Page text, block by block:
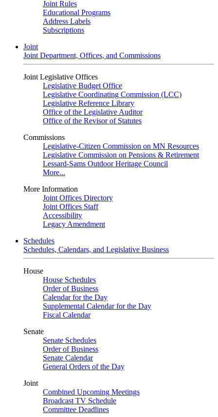
Joint Rules
Educational Programs
Address Labels
Subscriptions
Joint
Joint Department, Offices, and Commissions
Joint Legislative Offices
Legislative Budget Office
Legislative Coordinating Commission (LCC)
Legislative Reference Library
Office of the Legislative Auditor
Office of the Revisor of Statutes
Commissions
Legislative-Citizen Commission on MN Resources
Legislative Commission on Pensions & Retirement
Lessard-Sams Outdoor Heritage Council
More...
More Information
Joint Offices Directory
Joint Offices Staff
Accessibility
Legacy Amendment
Schedules
Schedules, Calendars, and Legislative Business
House
House Schedules
Order of Business
Calendar for the Day
Supplemental Calendar for the Day
Fiscal Calendar
Senate
Senate Schedules
Order of Business
Senate Calendar
General Orders of the Day
Joint
Combined Upcoming Meetings
Broadcast TV Schedule
Committee Deadlines